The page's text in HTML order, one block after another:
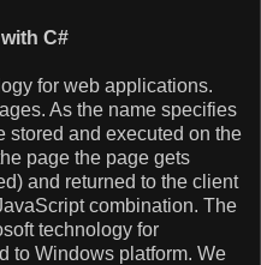
C#
for web applications.
As the name specifies
stored and executed on the
page the page gets
and returned to the client
combination. The
technology for
to Windows platform. We